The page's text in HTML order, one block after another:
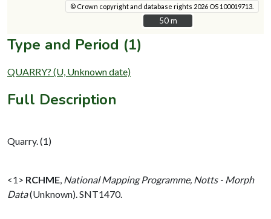
© Crown copyright and database rights 2026 OS 100019713.
50 m
50 m
Type and Period (1)
QUARRY? (U, Unknown date)
Full Description
Quarry. (1)
<1> RCHME National Mapping Programme, Notts - Morph
Data(Unknown). SNT1470.